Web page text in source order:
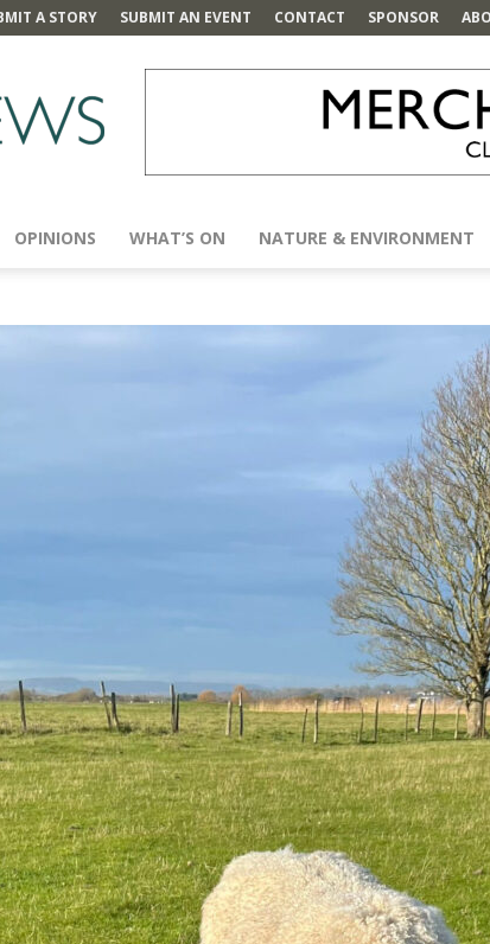
A STORY SUBMIT AN EVENT CONTACT SPONSOR
OPINIONS WHAT’S ON NATURE & ENVIRONMENT